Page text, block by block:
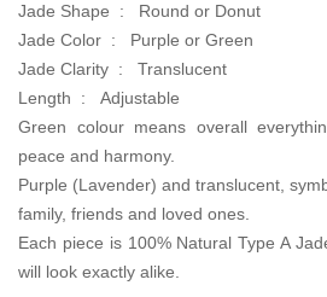
Jade Shape : Round or Donut
Jade Color : Purple or Green
Jade Clarity : Translucent
Length : Adjustable
Green colour means overall
peace and harmony.
Purple (Lavender) and translucent,
family, friends and loved ones.
Each piece is 100% Natural Type A
will look exactly alike.